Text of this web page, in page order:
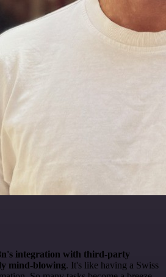
integration with third-party
mind-blowing. It's like having a Swiss